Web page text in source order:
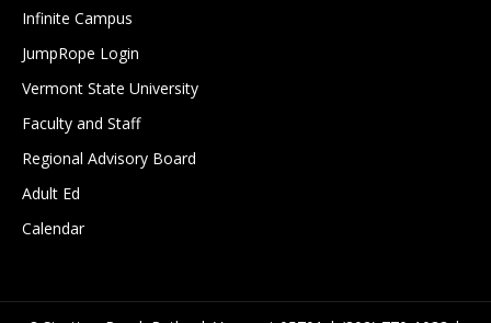
Infinite Campus
JumpRope Login
Vermont State University
Faculty and Staff
Regional Advisory Board
Adult Ed
Calendar